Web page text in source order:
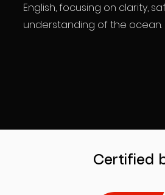
English, focusing on clarity,
understanding of the ocean.
Certified